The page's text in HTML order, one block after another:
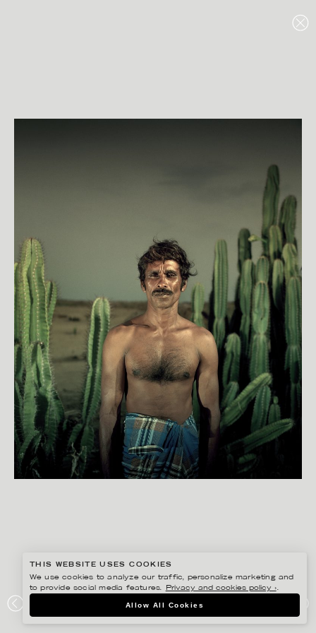
ARUGAM BAY PROJECT, SOUTH-EAST SRI LANKA
THIS WEBSITE USES COOKIES
We use cookies to analyze our traffic, personalize marketing and
to provide social media features.
Privacy and cookies policy ›.
Allow All Cookies